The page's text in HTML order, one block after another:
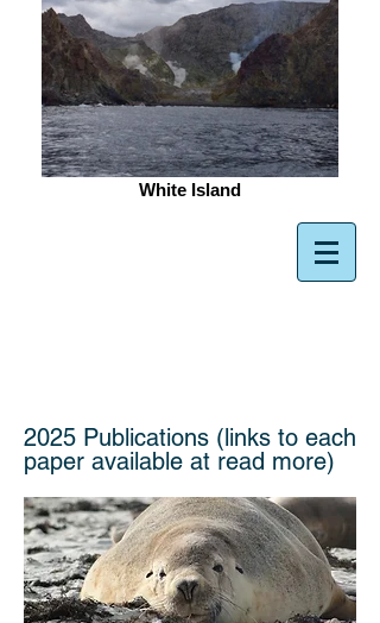
White Island
2025 Publications (links to each
paper available at read more)